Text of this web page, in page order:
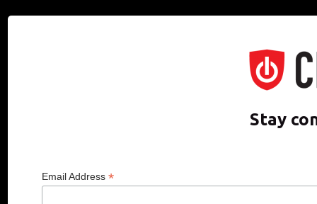
Stay
Email Address *